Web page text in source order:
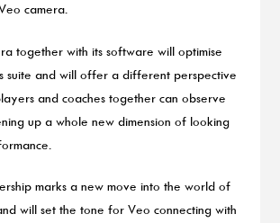
camera.
together with its software will optimise
suite and will offer a different perspective
and coaches together can observe
up a whole new dimension of looking
marks a new move into the world of
will set the tone for Veo connecting with